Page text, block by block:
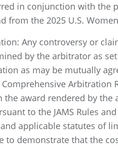
in conjunction with the
from the 2025 U.S.
Any controversy or
by the arbitrator as
as may be mutually
Arbitration
the award rendered by
to the JAMS Rules
applicable statutes of
to demonstrate that the